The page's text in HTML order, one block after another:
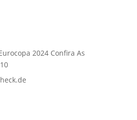
2024 Confira As